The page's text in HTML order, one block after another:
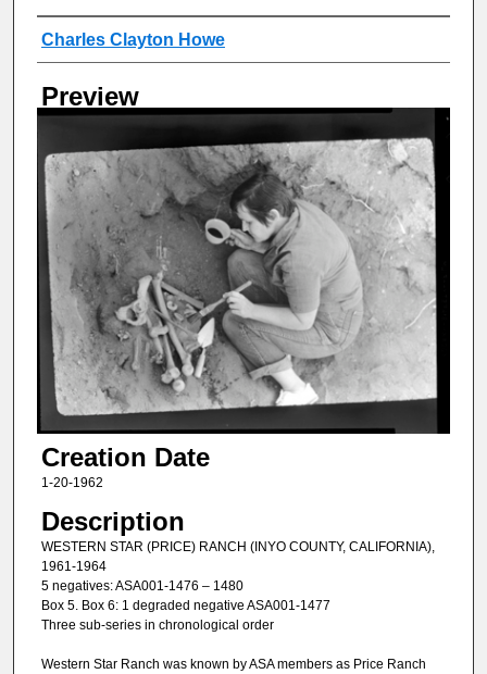
Creator
Charles Clayton Howe
Preview
Creation Date
1-20-1962
Description
WESTERN STAR (PRICE) RANCH (INYO COUNTY, CALIFORNIA),
1961-1964
5 negatives: ASA001-1476 – 1480
Box 5. Box 6: 1 degraded negative ASA001-1477
Three sub-series in chronological order
Western Star Ranch was known by ASA members as Price Ranch